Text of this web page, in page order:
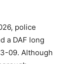
police
a DAF long
09. Although